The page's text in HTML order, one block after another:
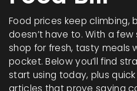
Food prices keep climbing,
doesn’t have to. With a
shop for fresh, tasty meals
pocket. Below you’ll find
start using today, plus
articles that prove saving